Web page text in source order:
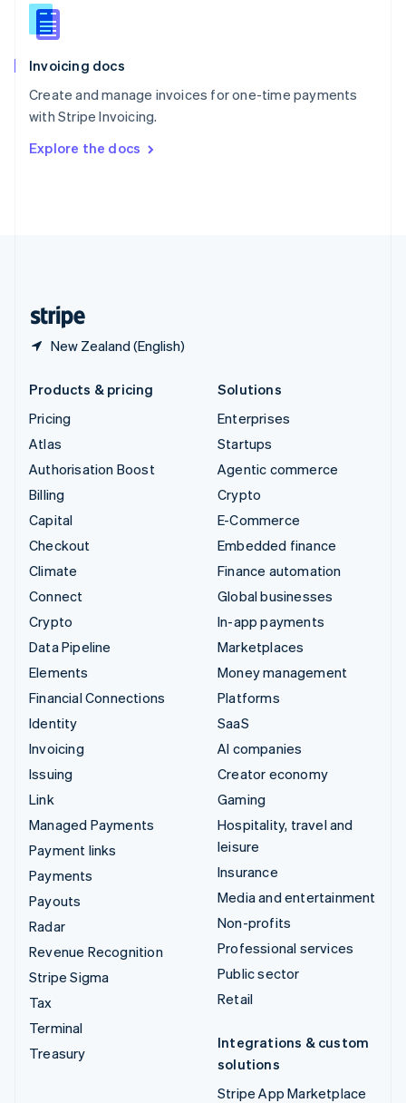
Invoicing docs
Create and manage invoices for one-time payments
with Stripe Invoicing.
Explore the docs
New Zealand (English)
English
Slovenia
Spain
Sweden
Svenska English
DeutschFrançais Italiano
Products & pricing
Pricing
Atlas
Authorisation Boost
Billing
Capital
Checkout
Climate
Connect
Crypto
Data Pipeline
Elements
Financial Connections
Identity
Invoicing
Issuing
Link
Managed Payments
Payment links
Payments
Payouts
Radar
Revenue Recognition
Stripe Sigma
Tax
Terminal
Treasury
Solutions
Enterprises
Startups
Agentic commerce
Crypto
E-Commerce
Embedded finance
Finance automation
Global businesses
In-app payments
Marketplaces
Money management
Platforms
SaaS
AI companies
Creator economy
Gaming
Hospitality, travel and
leisure
Insurance
Media and entertainment
Non-profits
Professional services
Public sector
Retail
Integrations & custom
solutions
Stripe App Marketplace